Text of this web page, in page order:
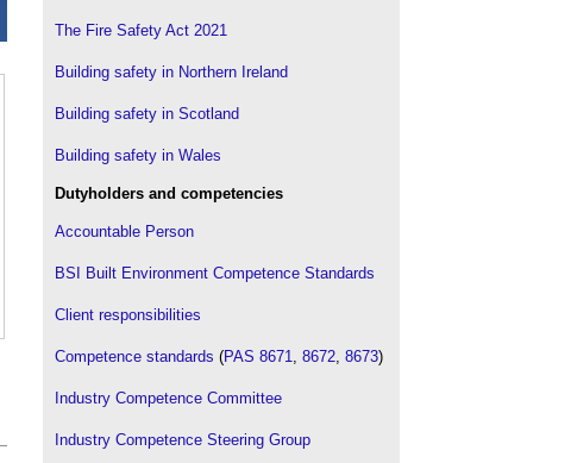
The Fire Safety Act 2021
Building safety in Northern Ireland
Building safety in Scotland
Building safety in Wales
Dutyholders and competencies
Accountable Person
BSI Built Environment Competence Standards
Client responsibilities
Competence standards (PAS 8671, 8672, 8673)
Industry Competence Committee
Industry Competence Steering Group